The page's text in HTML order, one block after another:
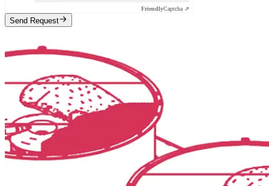
FriendlyCaptcha ⇗
Send Request